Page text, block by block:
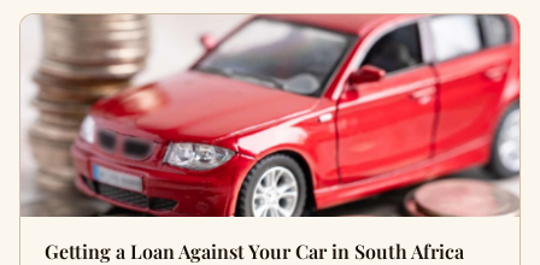
Getting a Loan Against Your Car in South Africa